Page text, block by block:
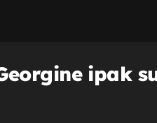
ipak